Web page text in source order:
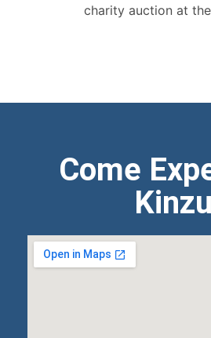
charity auction at
Come